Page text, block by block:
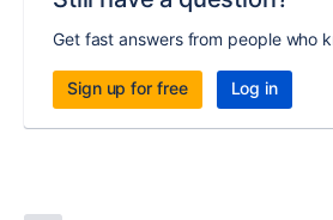
Get fast answers from people who
Sign up for free Log in